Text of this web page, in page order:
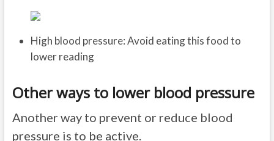
High blood pressure: Avoid eating this food to
lower reading
Other ways to lower blood pressure
Another way to prevent or reduce blood
pressure is to be active.